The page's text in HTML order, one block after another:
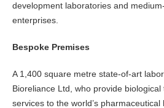
development laboratories and
enterprises.
Bespoke Premises
A 1,400 square metre state-of-art
Bioreliance Ltd, who provide
services to the world’s pharmaceutical